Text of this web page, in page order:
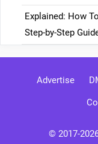
Explained: How
Step-by-Step
Advertise
© 2017-